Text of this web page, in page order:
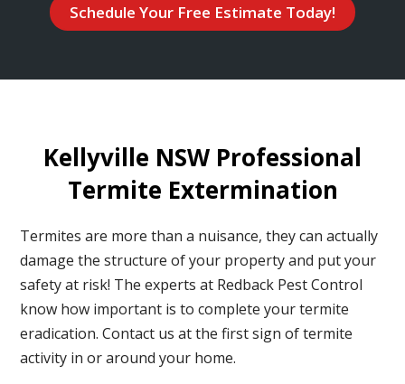
Schedule Your Free Estimate Today!
Kellyville NSW Professional
Termite Extermination
Termites are more than a nuisance, they can actually
damage the structure of your property and put your
safety at risk! The experts at Redback Pest Control
know how important is to complete your termite
eradication. Contact us at the first sign of termite
activity in or around your home.